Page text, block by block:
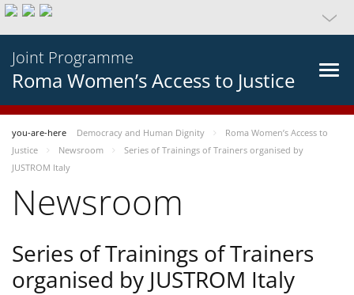
Joint Programme
Roma Women’s Access to Justice
you-are-here Democracy and Human Dignity
Roma Women’s Access to
Justice
Newsroom
Series of Trainings of Trainers organised by
JUSTROM Italy
Newsroom
Series of Trainings of Trainers
organised by JUSTROM Italy